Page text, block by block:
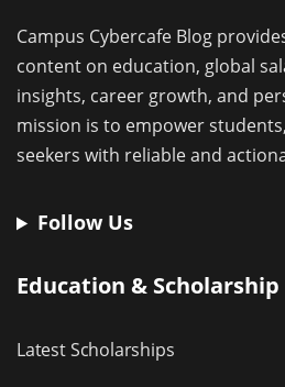
Campus Cybercafe Blog
content on education, global
insights, career growth, and
mission is to empower
seekers with reliable and
Follow Us
Education & Scholarship
Latest Scholarships